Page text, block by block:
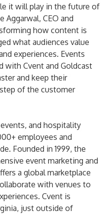
it will play in the future of
Aggarwal, CEO and
how content is
what audiences value
experiences. Events
with Cvent and Goldcast
and keep their
of the customer
and hospitality
employees and
Founded in 1999, the
event marketing and
a global marketplace
with venues to
Cvent is
just outside of